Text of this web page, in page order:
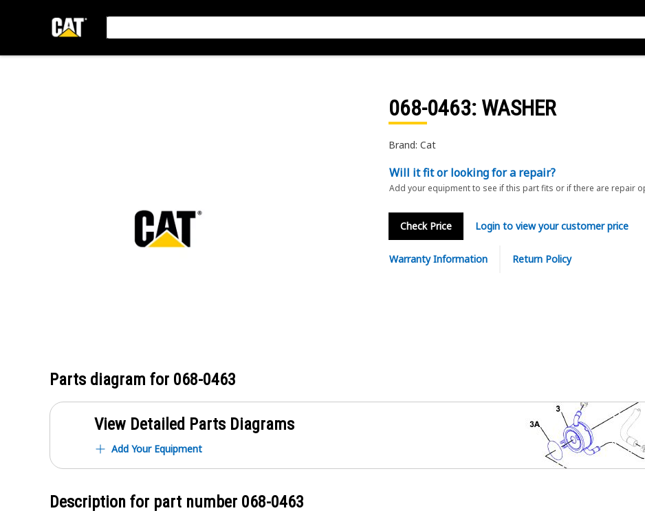
068-0463: WASHER
Brand: Cat
Will it fit or looking for a repair?
Add your equipment to see if this part fits or if there are repair
Check Price Login to view your customer price
Warranty Information Return Policy
Parts diagram for 068-0463
View Detailed Parts Diagrams
Add Your Equipment
Description for part number 068-0463